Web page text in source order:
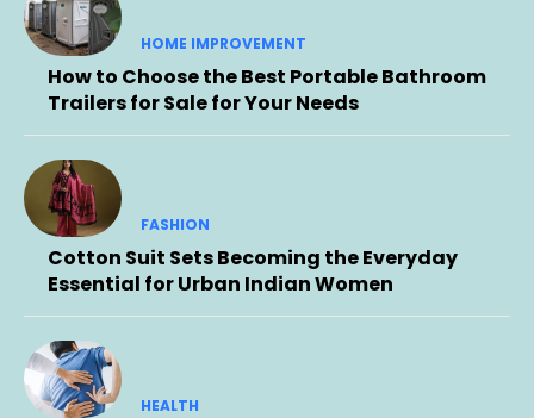
HOME IMPROVEMENT
How to Choose the Best Portable Bathroom
Trailers for Sale for Your Needs
FASHION
Cotton Suit Sets Becoming the Everyday
Essential for Urban Indian Women
HEALTH